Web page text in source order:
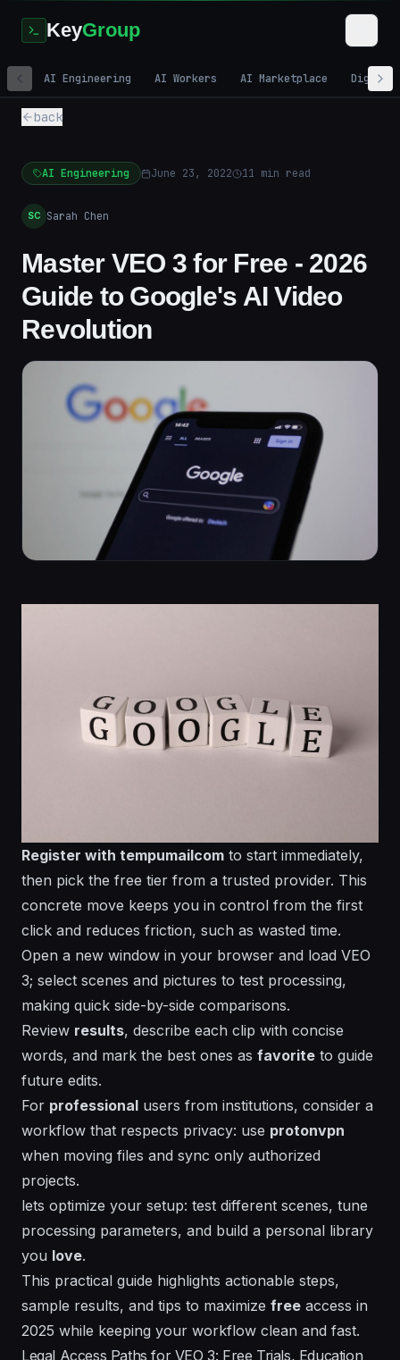
KeyGroup
AI Engineering AI Workers AI Marketplace Digital
back
AI Engineering June 23, 2022 11 min read
SC Sarah Chen
Master VEO 3 for Free - 2026
Guide to Google's AI Video
Revolution
Register with tempumailcom to start immediately,
then pick the free tier from a trusted provider. This
concrete move keeps you in control from the first
click and reduces friction, such as wasted time.
Open a new window in your browser and load VEO
3; select scenes and pictures to test processing,
making quick side-by-side comparisons.
Review results, describe each clip with concise
words, and mark the best ones as favorite to guide
future edits.
For professional users from institutions, consider a
workflow that respects privacy: use protonvpn
when moving files and sync only authorized
projects.
lets optimize your setup: test different scenes, tune
processing parameters, and build a personal library
you love.
This practical guide highlights actionable steps,
sample results, and tips to maximize free access in
2025 while keeping your workflow clean and fast.
Legal Access Paths for VEO 3: Free Trials, Education